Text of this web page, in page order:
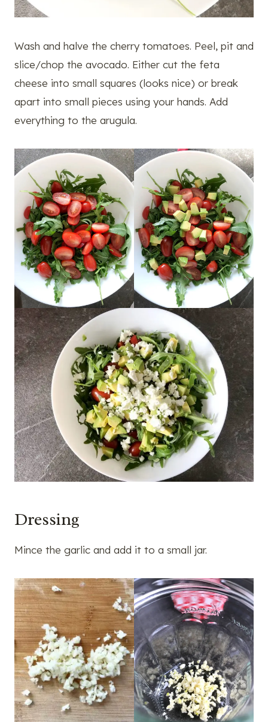
Wash and halve the cherry tomatoes. Peel, pit and
slice/chop the avocado. Either cut the feta
cheese into small squares (looks nice) or break
apart into small pieces using your hands. Add
everything to the arugula.
Dressing
Mince the garlic and add it to a small jar.